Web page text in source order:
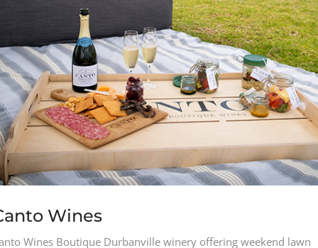
Wines
Wines Boutique Durbanville winery offering weekend lawn